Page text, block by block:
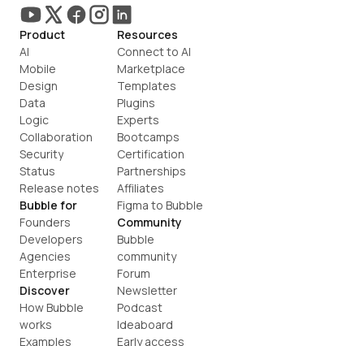
Product
AI
Mobile
Design
Data
Logic
Collaboration
Security
Status
Release notes
Bubble for
Founders
Developers
Agencies
Enterprise
Discover
How Bubble
works
Examples
Resources
Connect to AI
Marketplace
Templates
Plugins
Experts
Bootcamps
Certification
Partnerships
Affiliates
Figma to Bubble
Community
Bubble
community
Forum
Newsletter
Podcast
Ideaboard
Early access